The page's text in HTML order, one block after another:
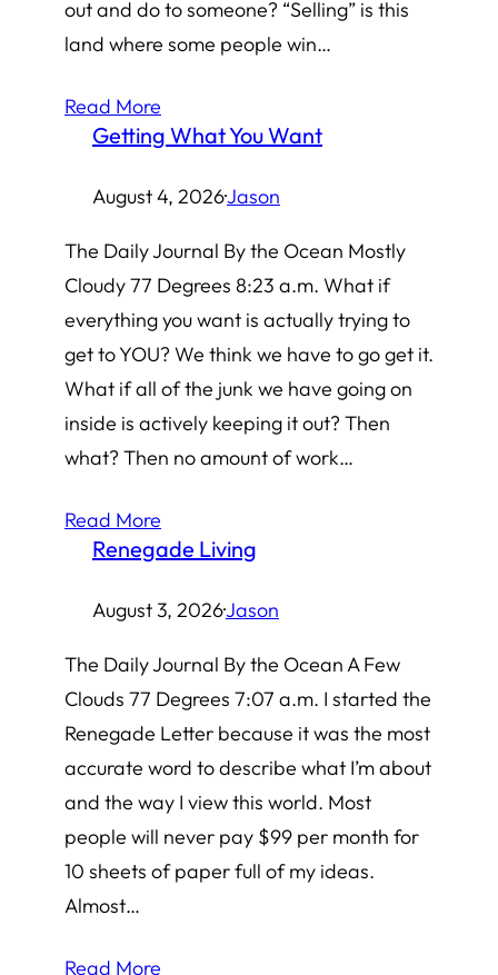
out and do to someone? “Selling” is this
land where some people win…
Read More
Getting What You Want
August 4, 2026·Jason
The Daily Journal By the Ocean Mostly
Cloudy 77 Degrees 8:23 a.m. What if
everything you want is actually trying to
get to YOU? We think we have to go get it.
What if all of the junk we have going on
inside is actively keeping it out? Then
what? Then no amount of work…
Read More
Renegade Living
August 3, 2026·Jason
The Daily Journal By the Ocean A Few
Clouds 77 Degrees 7:07 a.m. I started the
Renegade Letter because it was the most
accurate word to describe what I’m about
and the way I view this world. Most
people will never pay $99 per month for
10 sheets of paper full of my ideas.
Almost…
Read More